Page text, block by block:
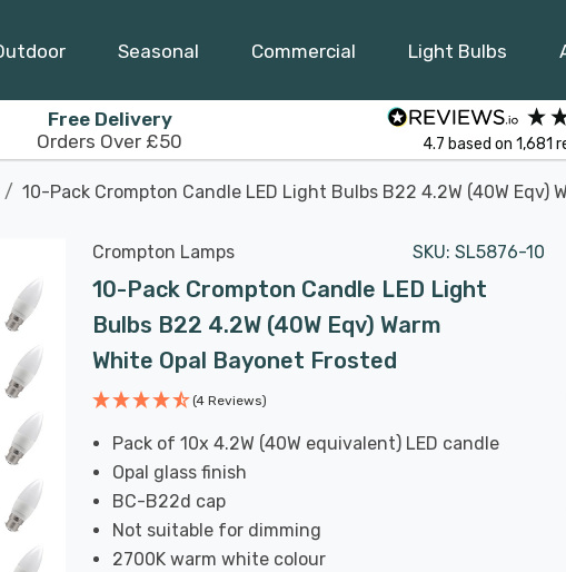
Seasonal Commercial Light Bulbs
Free Delivery
Orders Over £50
4.7 based on 1,681
10-Pack Crompton Candle LED Light Bulbs B22 4.2W (40W Eqv)
Crompton Lamps SKU: SL5876-10
10-Pack Crompton Candle LED Light
Bulbs B22 4.2W (40W Eqv) Warm
White Opal Bayonet Frosted
(4 Reviews)
Pack of 10x 4.2W (40W equivalent) LED candle
Opal glass finish
BC-B22d cap
Not suitable for dimming
2700K warm white colour